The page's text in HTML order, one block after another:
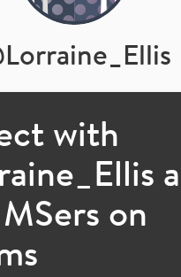
Lorraine_Ellis
with
on